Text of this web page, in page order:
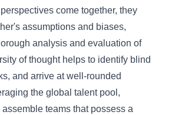
come together, they
assumptions and biases,
analysis and evaluation of
of thought helps to identify blind
and arrive at well-rounded
the global talent pool,
teams that possess a